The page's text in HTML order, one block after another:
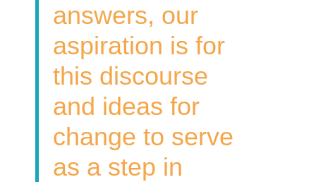
answers, our
aspiration is for
this discourse
and ideas for
change to serve
as a step in